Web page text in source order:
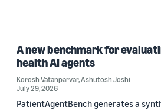
A new benchmark for
health AI agents
Korosh Vatanparvar,Ashutosh Joshi
July 29, 2026
PatientAgentBench generates a